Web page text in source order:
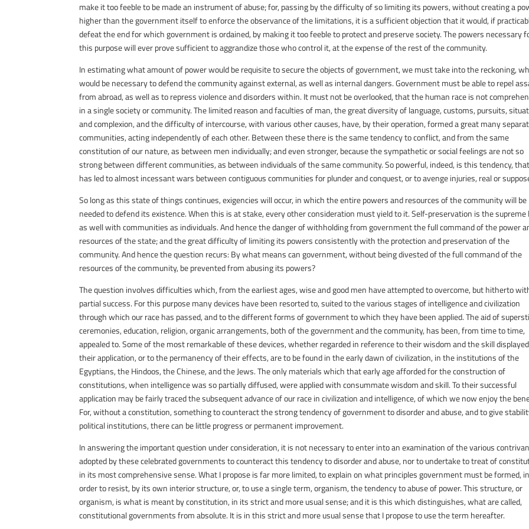
make it too feeble to be made an instrument of abuse; for, passing by the difficulty of so limiting its powers, without creating a
higher than the government itself to enforce the observance of the limitations, it is a sufficient objection that it would, if
defeat the end for which government is ordained, by making it too feeble to protect and preserve society. The powers necessary
this purpose will ever prove sufficient to aggrandize those who control it, at the expense of the rest of the community.
In estimating what amount of power would be requisite to secure the objects of government, we must take into the reckoning,
would be necessary to defend the community against external, as well as internal dangers. Government must be able to repel
from abroad, as well as to repress violence and disorders within. It must not be overlooked, that the human race is not
in a single society or community. The limited reason and faculties of man, the great diversity of language, customs, pursuits,
and complexion, and the difficulty of intercourse, with various other causes, have, by their operation, formed a great many
communities, acting independently of each other. Between these there is the same tendency to conflict, and from the same
constitution of our nature, as between men individually; and even stronger, because the sympathetic or social feelings are not so
strong between different communities, as between individuals of the same community. So powerful, indeed, is this tendency,
has led to almost incessant wars between contiguous communities for plunder and conquest, or to avenge injuries, real or
So long as this state of things continues, exigencies will occur, in which the entire powers and resources of the community will be
needed to defend its existence. When this is at stake, every other consideration must yield to it. Self-preservation is the supreme
as well with communities as individuals. And hence the danger of withholding from government the full command of the power
resources of the state; and the great difficulty of limiting its powers consistently with the protection and preservation of the
community. And hence the question recurs: By what means can government, without being divested of the full command of the
resources of the community, be prevented from abusing its powers?
The question involves difficulties which, from the earliest ages, wise and good men have attempted to overcome, but hitherto
partial success. For this purpose many devices have been resorted to, suited to the various stages of intelligence and civilization
through which our race has passed, and to the different forms of government to which they have been applied. The aid of
ceremonies, education, religion, organic arrangements, both of the government and the community, has been, from time to time,
appealed to. Some of the most remarkable of these devices, whether regarded in reference to their wisdom and the skill
their application, or to the permanency of their effects, are to be found in the early dawn of civilization, in the institutions of the
Egyptians, the Hindoos, the Chinese, and the Jews. The only materials which that early age afforded for the construction of
constitutions, when intelligence was so partially diffused, were applied with consummate wisdom and skill. To their successful
application may be fairly traced the subsequent advance of our race in civilization and intelligence, of which we now enjoy the
For, without a constitution, something to counteract the strong tendency of government to disorder and abuse, and to give
political institutions, there can be little progress or permanent improvement.
In answering the important question under consideration, it is not necessary to enter into an examination of the various
adopted by these celebrated governments to counteract this tendency to disorder and abuse, nor to undertake to treat of
in its most comprehensive sense. What I propose is far more limited, to explain on what principles government must be formed, in
order to resist, by its own interior structure, or, to use a single term, organism, the tendency to abuse of power. This structure, or
organism, is what is meant by constitution, in its strict and more usual sense; and it is this which distinguishes, what are called,
constitutional governments from absolute. It is in this strict and more usual sense that I propose to use the term hereafter.